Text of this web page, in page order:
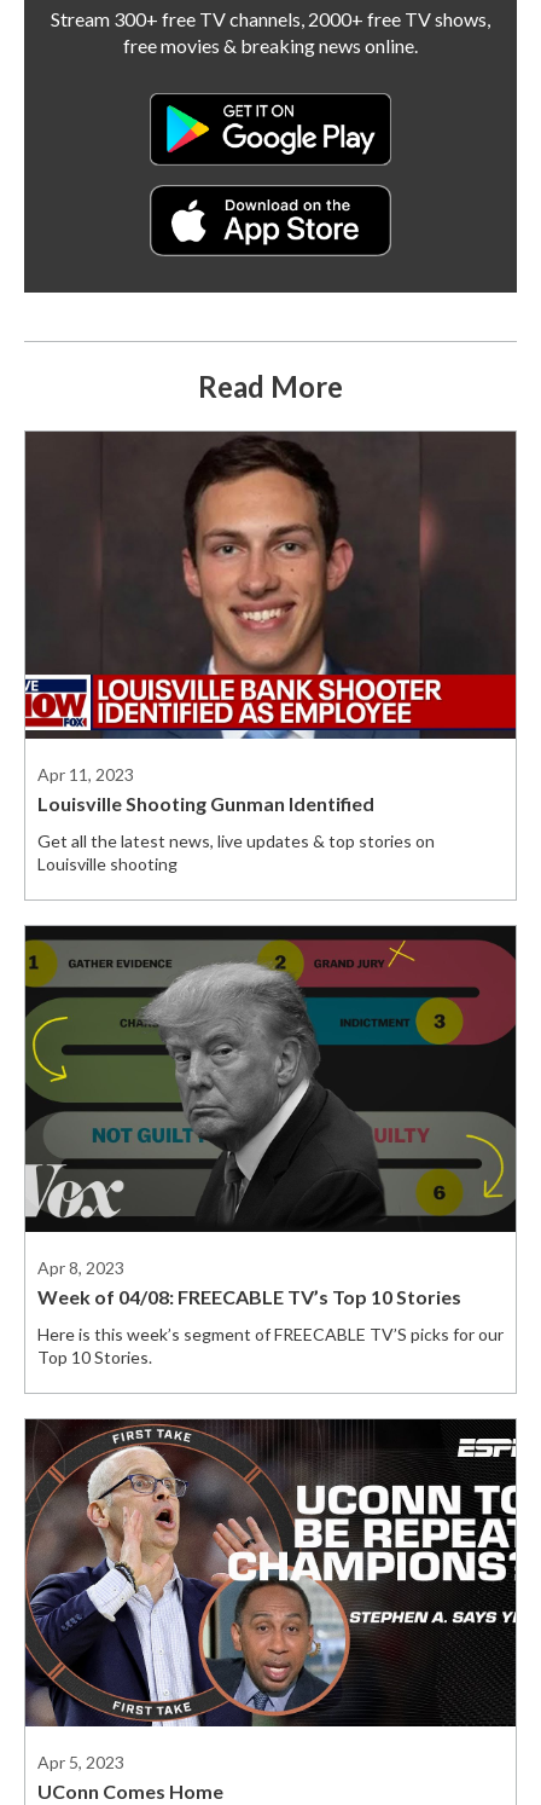
Stream 300+ free TV channels, 2000+ free TV shows,
free movies & breaking news online.
Read More
Apr 11, 2023
Louisville Shooting Gunman Identified
Get all the latest news, live updates & top stories on
Louisville shooting
Apr 8, 2023
Week of 04/08: FREECABLE TV’s Top 10 Stories
Here is this week’s segment of FREECABLE TV’S picks for our
Top 10 Stories.
Apr 5, 2023
UConn Comes Home